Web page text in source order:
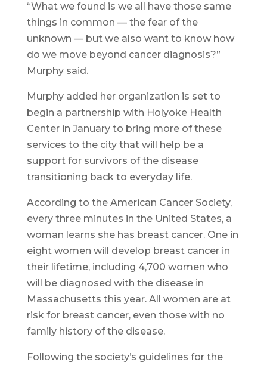
“What we found is we all have those same
things in common — the fear of the
unknown — but we also want to know how
do we move beyond cancer diagnosis?”
Murphy said.
Murphy added her organization is set to
begin a partnership with Holyoke Health
Center in January to bring more of these
services to the city that will help be a
support for survivors of the disease
transitioning back to everyday life.
According to the American Cancer Society,
every three minutes in the United States, a
woman learns she has breast cancer. One in
eight women will develop breast cancer in
their lifetime, including 4,700 women who
will be diagnosed with the disease in
Massachusetts this year. All women are at
risk for breast cancer, even those with no
family history of the disease.
Following the society’s guidelines for the